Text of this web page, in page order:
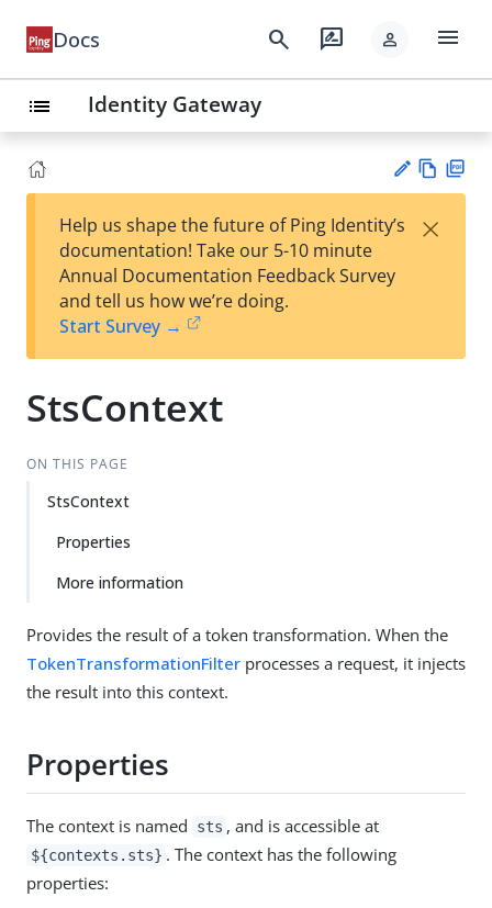
Docs search rate_review person menu
list Identity Gateway
est
t
w
Help us shape the future of Ping Identity’s
documentation! Take our 5-10 minute
Annual Documentation Feedback Survey
and tell us how we’re doing.
Start Survey →
×
StsContext
ON THIS PAGE
StsContext
Properties
More information
Provides the result of a token transformation. When the
TokenTransformationFilter processes a request, it injects
the result into this context.
Properties
The context is named sts , and is accessible at
${contexts.sts} . The context has the following
properties: